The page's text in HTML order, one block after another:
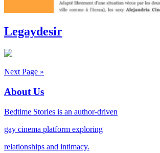
Legaydesir
Next Page »
About Us
Bedtime Stories is an author-driven
gay cinema platform exploring
relationships and intimacy.